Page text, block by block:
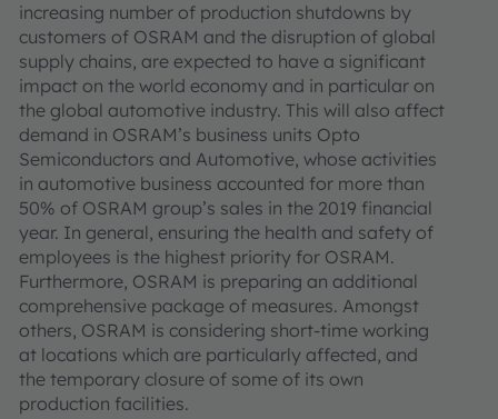
increasing number of production shutdowns by
customers of OSRAM and the disruption of global
supply chains, are expected to have a significant
impact on the world economy and in particular on
the global automotive industry. This will also affect
demand in OSRAM’s business units Opto
Semiconductors and Automotive, whose activities
in automotive business accounted for more than
50% of OSRAM group’s sales in the 2019 financial
year. In general, ensuring the health and safety of
employees is the highest priority for OSRAM.
Furthermore, OSRAM is preparing an additional
comprehensive package of measures. Amongst
others, OSRAM is considering short-time working
at locations which are particularly affected, and
the temporary closure of some of its own
production facilities.